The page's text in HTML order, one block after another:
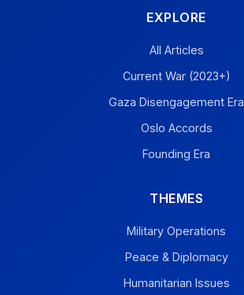
EXPLORE
All Articles
Current War (2023+)
Gaza Disengagement Era
Oslo Accords
Founding Era
THEMES
Military Operations
Peace & Diplomacy
Humanitarian Issues